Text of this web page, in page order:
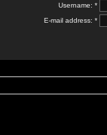
Username: *
E-mail address: *